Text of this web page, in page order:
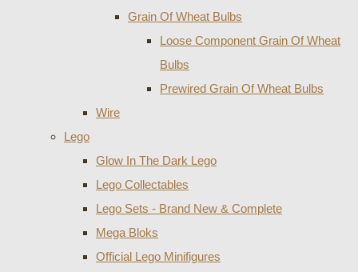
Grain Of Wheat Bulbs
Loose Component Grain Of Wheat
Bulbs
Prewired Grain Of Wheat Bulbs
Wire
Lego
Glow In The Dark Lego
Lego Collectables
Lego Sets - Brand New & Complete
Mega Bloks
Official Lego Minifigures